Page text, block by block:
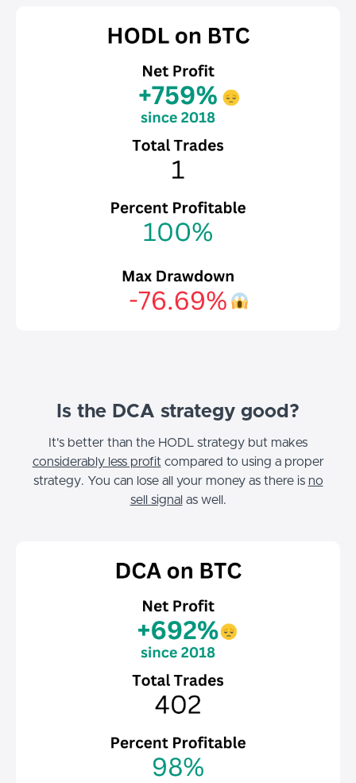
Is the DCA strategy good?
It's better than the HODL strategy but makes
considerably less profit compared to using a proper
strategy. You can lose all your money as there is no
sell signal as well.